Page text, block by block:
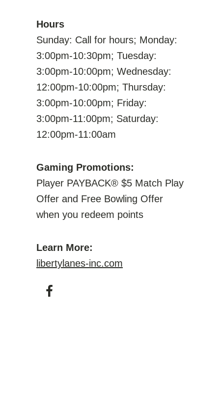
Hours
Sunday: Call for hours; Monday:
3:00pm-10:30pm; Tuesday:
3:00pm-10:00pm; Wednesday:
12:00pm-10:00pm; Thursday:
3:00pm-10:00pm; Friday:
3:00pm-11:00pm; Saturday:
12:00pm-11:00am
Gaming Promotions:
Player PAYBACK® $5 Match Play
Offer and Free Bowling Offer
when you redeem points
Learn More:
libertylanes-inc.com